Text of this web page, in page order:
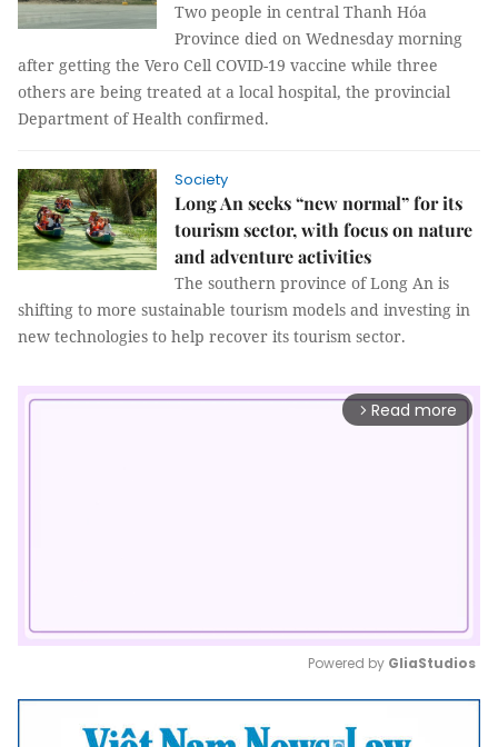
Two people in central Thanh Hóa
Province died on Wednesday morning
after getting the Vero Cell COVID-19 vaccine while three
others are being treated at a local hospital, the provincial
Department of Health confirmed.
Society
Long An seeks “new normal” for its
tourism sector, with focus on nature
and adventure activities
The southern province of Long An is
shifting to more sustainable tourism models and investing in
new technologies to help recover its tourism sector.
arrow_forward_ios Read more
Mute
Powered by GliaStudios